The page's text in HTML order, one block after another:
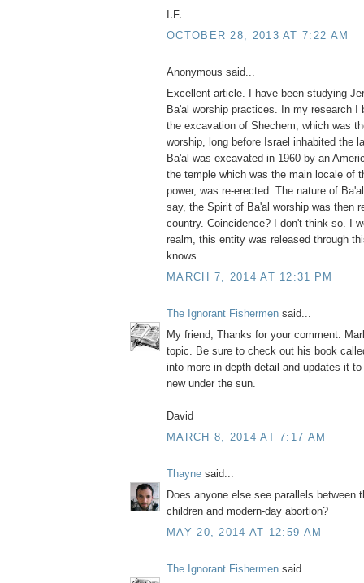
I.F.
OCTOBER 28, 2013 AT 7:22 AM
Anonymous said...
Excellent article. I have been studying
Ba'al worship practices. In my research I
the excavation of Shechem, which was
worship, long before Israel inhabited the
Ba'al was excavated in 1960 by an
the temple which was the main locale of
power, was re-erected. The nature of
say, the Spirit of Ba'al worship was then
country. Coincidence? I don't think so. I
realm, this entity was released through
knows....
MARCH 7, 2014 AT 12:31 PM
The Ignorant Fishermen said...
My friend, Thanks for your comment.
topic. Be sure to check out his book
into more in-depth detail and updates it
new under the sun.
David
MARCH 8, 2014 AT 7:17 AM
Thayne said...
Does anyone else see parallels between
children and modern-day abortion?
MAY 20, 2014 AT 12:59 AM
The Ignorant Fishermen said...